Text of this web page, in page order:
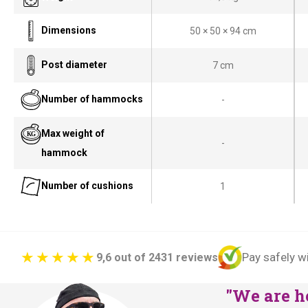
a
:
1
1
5
Dimensions 50 × 50 × 94 cm
Post diameter 7 cm
Number of hammocks -
Max weight of
hammock
-
Number of cushions 1
Pay safely
9,6 out of 2431 reviews
"We are